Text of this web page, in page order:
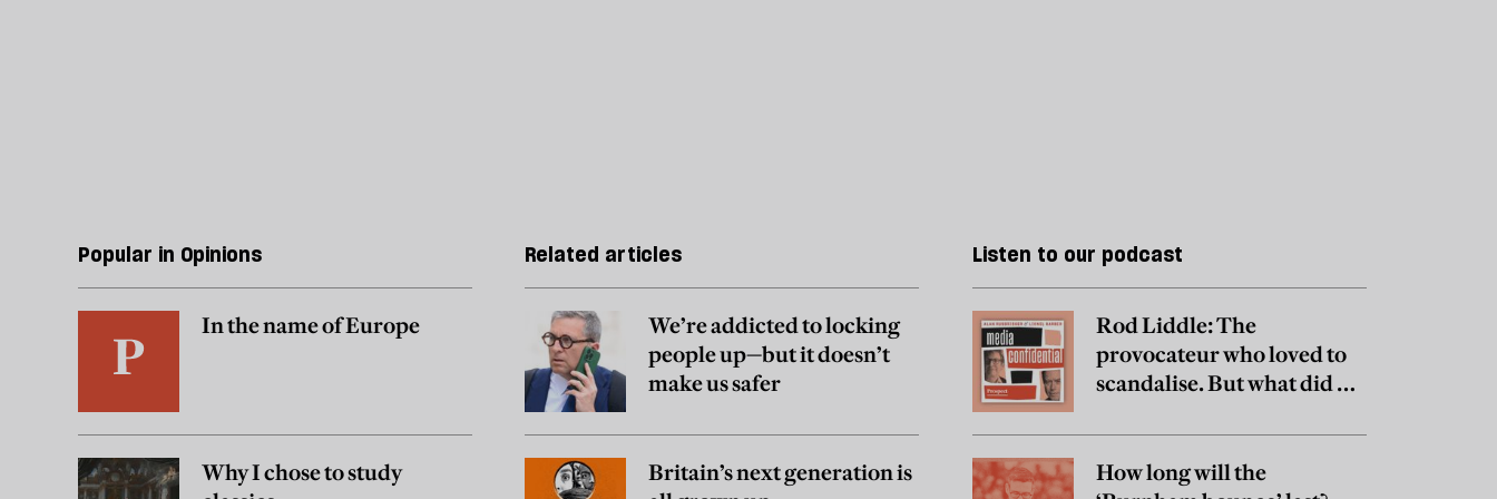
Popular in Opinions
In the name of Europe
Why I chose to study
Related articles
We’re addicted to locking
people up—but it doesn’t
make us safer
Britain’s next generation is
Listen to our podcast
Rod Liddle: The
provocateur who loved to
scandalise. But what did he
How long will the